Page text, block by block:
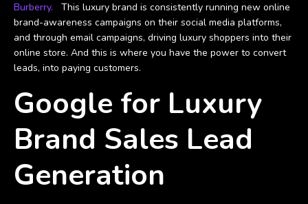
Burberry. This luxury brand is consistently running new online
brand-awareness campaigns on their social media platforms,
and through email campaigns, driving luxury shoppers into their
online store. And this is where you have the power to convert
leads, into paying customers.
Google for Luxury
Brand Sales Lead
Generation